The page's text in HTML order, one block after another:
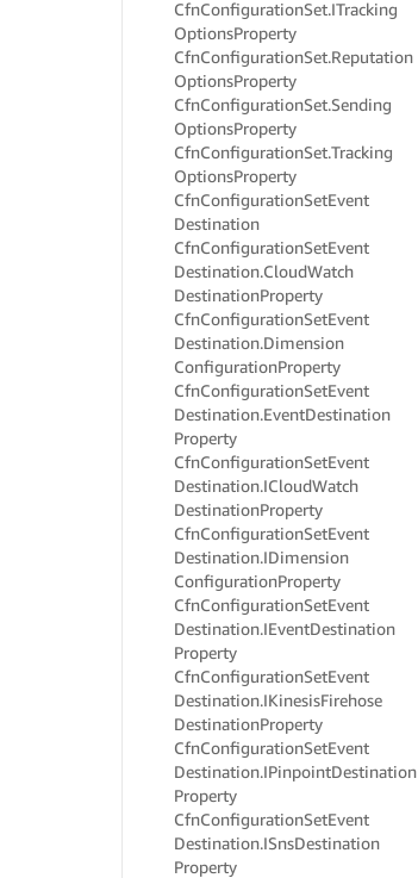
CfnConfigurationSet.ITracking
OptionsProperty
CfnConfigurationSet.Reputation
OptionsProperty
CfnConfigurationSet.Sending
OptionsProperty
CfnConfigurationSet.Tracking
OptionsProperty
CfnConfigurationSetEvent
Destination
CfnConfigurationSetEvent
Destination.CloudWatch
DestinationProperty
CfnConfigurationSetEvent
Destination.Dimension
ConfigurationProperty
CfnConfigurationSetEvent
Destination.EventDestination
Property
CfnConfigurationSetEvent
Destination.ICloudWatch
DestinationProperty
CfnConfigurationSetEvent
Destination.IDimension
ConfigurationProperty
CfnConfigurationSetEvent
Destination.IEventDestination
Property
CfnConfigurationSetEvent
Destination.IKinesisFirehose
DestinationProperty
CfnConfigurationSetEvent
Destination.IPinpointDestination
Property
CfnConfigurationSetEvent
Destination.ISnsDestination
Property